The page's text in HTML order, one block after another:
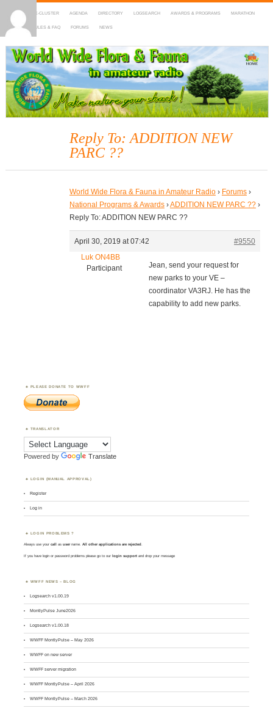
HOME DX-CLUSTER AGENDA DIRECTORY LOGSEARCH AWARDS & PROGRAMS MARATHON
MAPS RULES & FAQ FORUMS NEWS
WWFF
~ World Wide Flora & Fauna in Amateur Radio
Reply To: ADDITION NEW
PARC ??
World Wide Flora & Fauna in Amateur Radio › Forums ›
National Programs & Awards ›ADDITION NEW PARC ?? ›
Reply To: ADDITION NEW PARC ??
April 30, 2019 at 07:42
#9550
Luk ON4BB
Participant
Jean, send your request for
new parks to your VE –
coordinator VA3RJ. He has the
capability to add new parks.
PLEASE DONATE TO WWFF
TRANSLATOR
Powered by Translate
LOGIN (MANUAL APPROVAL)
Register
Log in
LOGIN PROBLEMS ?
Always use yourcall asusername. All other applications are rejected.
If you have login or password problems please go to our login support and drop your message
WWFF NEWS – BLOG
Logsearch v1.00.19
MontlyPulse June2026
Logsearch v1.00.18
WWFF MontlyPulse – May 2026
WWFF on new server
WWFF server migration
WWFF MontlyPulse – April 2026
WWFF MontlyPulse – March 2026